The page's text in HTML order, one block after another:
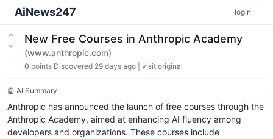
AiNews247 login
New Free Courses in Anthropic Academy
(www.anthropic.com)
0 points Discovered 29 days ago visit original
🤖 AI Summary
Anthropic has announced the launch of free courses through the
Anthropic Academy, aimed at enhancing AI fluency among
developers and organizations. These courses include